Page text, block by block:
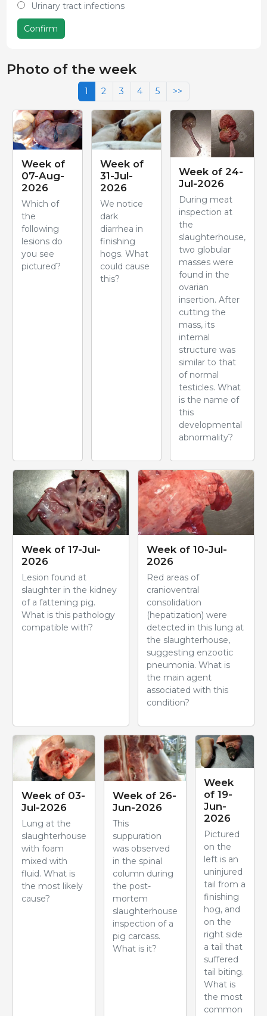
Urinary tract infections
Confirm
Photo of the week
1 2 3 4 5 >>
Week of
07-Aug-
2026
Which of
the
following
lesions do
you see
pictured?
Week of
31-Jul-
2026
We notice
dark
diarrhea in
finishing
hogs. What
could cause
this?
Week of 24-
Jul-2026
During meat
inspection at
the
slaughterhouse,
two globular
masses were
found in the
ovarian
insertion. After
cutting the
mass, its
internal
structure was
similar to that
of normal
testicles. What
is the name of
this
developmental
abnormality?
Week of 17-Jul-
2026
Lesion found at
slaughter in the kidney
of a fattening pig.
What is this pathology
compatible with?
Week of 10-Jul-
2026
Red areas of
cranioventral
consolidation
(hepatization) were
detected in this lung at
the slaughterhouse,
suggesting enzootic
pneumonia. What is
the main agent
associated with this
condition?
Week of 03-
Jul-2026
Lung at the
slaughterhouse
with foam
mixed with
fluid. What is
the most likely
cause?
Week of 26-
Jun-2026
This
suppuration
was observed
in the spinal
column during
the post-
mortem
slaughterhouse
inspection of a
pig carcass.
What is it?
Week
of 19-
Jun-
2026
Pictured
on the
left is an
uninjured
tail from a
finishing
hog, and
on the
right side
a tail that
suffered
tail biting.
What is
the most
common